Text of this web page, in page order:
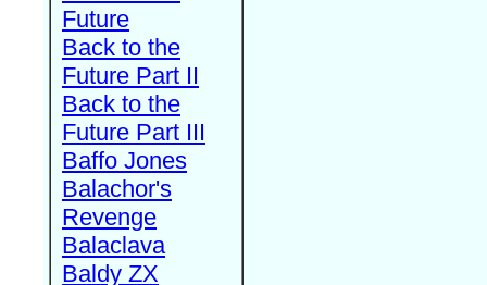
Future
Back to the
Future Part II
Back to the
Future Part III
Baffo Jones
Balachor's
Revenge
Balaclava
Baldy ZX